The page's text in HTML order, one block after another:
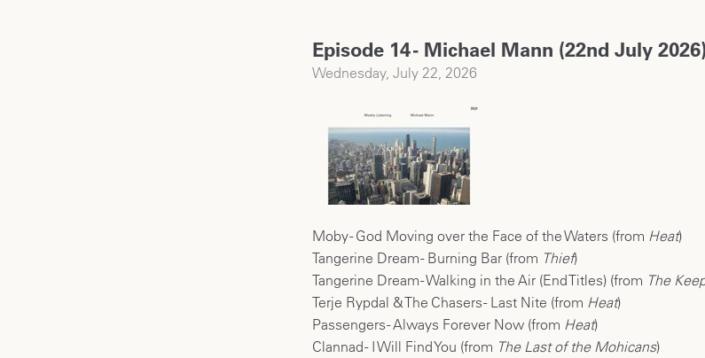
Episode 14 - Michael Mann (22nd July 2026)
Wednesday, July 22, 2026
Moby - God Moving over the Face of the Waters (from Heat)
Tangerine Dream - Burning Bar (from Thief)
Tangerine Dream - Walking in the Air (End Titles) (from The
Terje Rypdal & The Chasers - Last Nite (from Heat)
Passengers - Always Forever Now (from Heat)
Clannad - I Will Find You (from The Last of the Mohicans)